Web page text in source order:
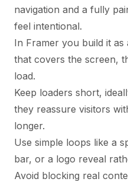
navigation and a fully
feel intentional.
In Framer you build it
that covers the screen,
load.
Keep loaders short,
they reassure visitors
longer.
Use simple loops like a
bar, or a logo reveal
Avoid blocking real